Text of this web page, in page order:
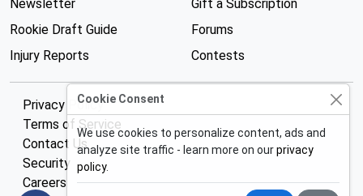
Newsletter
Rookie Draft Guide
Injury Reports
Gift a Subscription
Forums
Contests
Privacy Policy
Terms of Service
Contact Us
Security
Careers
Cookie Consent
We use cookies to personalize content, ads and
analyze site traffic - learn more on ourprivacy
policy.